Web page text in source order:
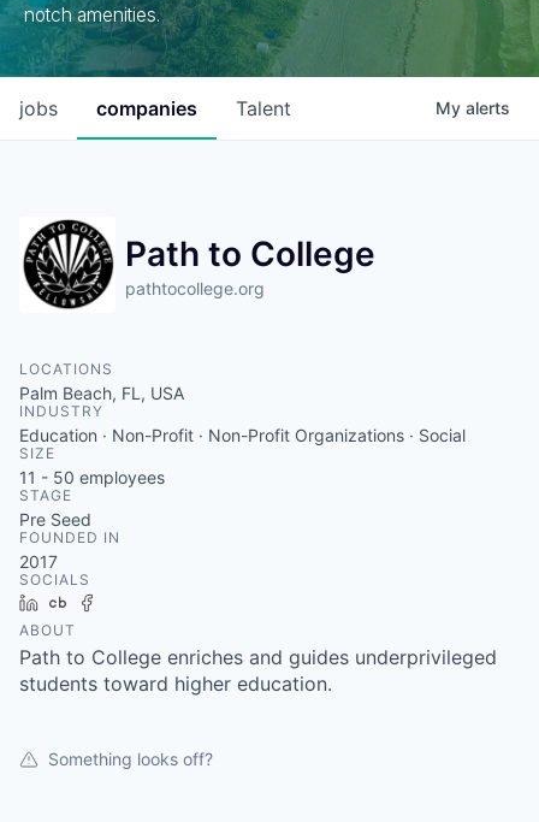
notch amenities.
jobs companies Talent My alerts
Path to College
pathtocollege.org
LOCATIONS
Palm Beach, FL, USA
INDUSTRY
Education · Non-Profit · Non-Profit Organizations · Social
SIZE
11 - 50 employees
STAGE
Pre Seed
FOUNDED IN
2017
SOCIALS
LinkedInCrunchbase
ABOUT
Path to College enriches and guides underprivileged
students toward higher education.
Something looks off?